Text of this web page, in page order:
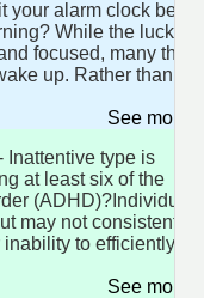
your alarm clock
While the lucky
focused, many think
up. Rather than
See more
Inattentive type is
at least six of the
(ADHD)?Individuals
may not consistently
to efficiently
See more